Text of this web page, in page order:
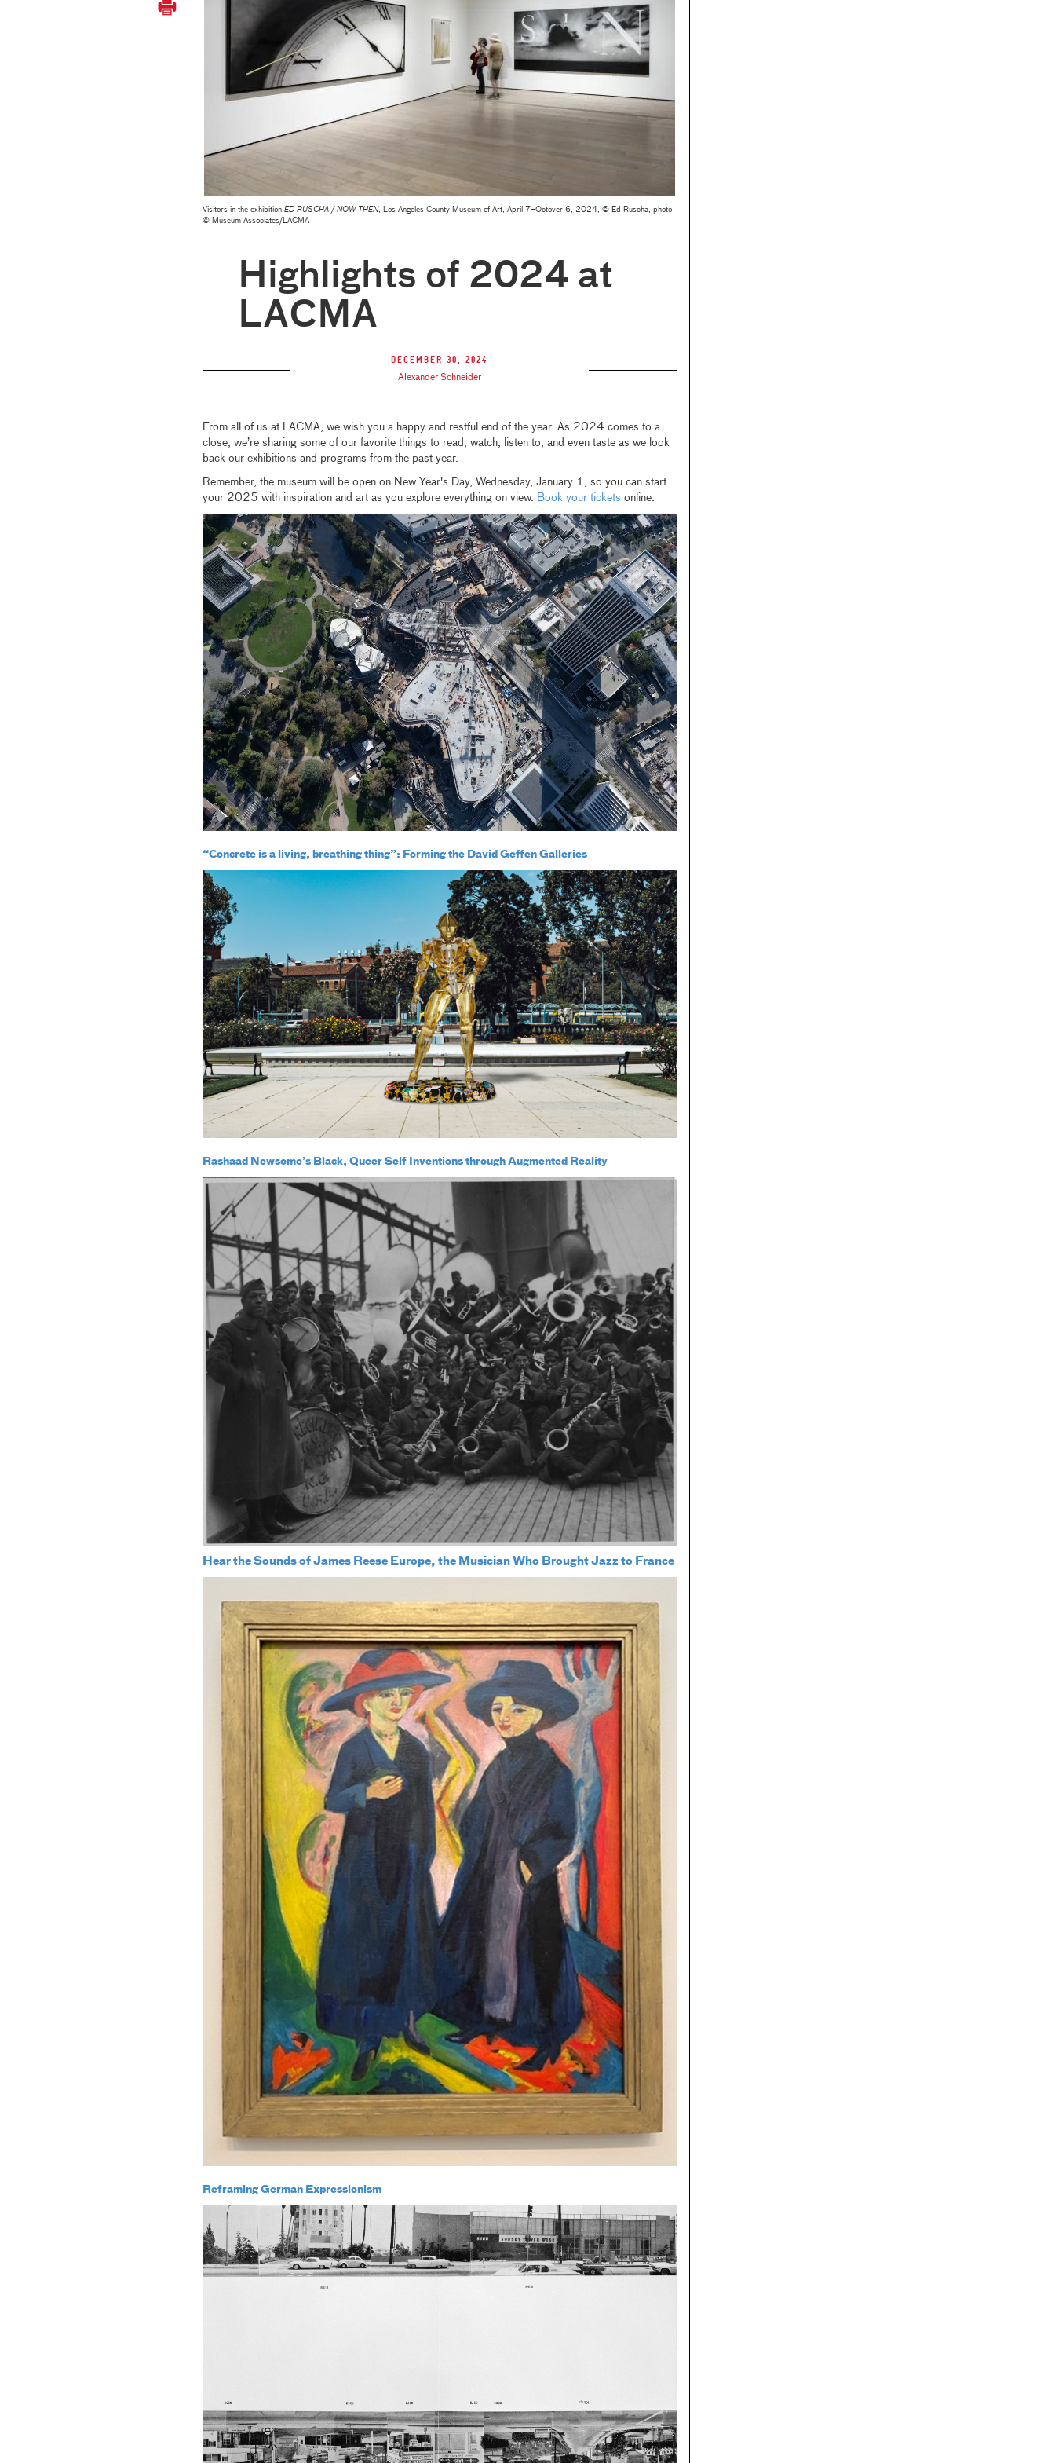
Visitors in the exhibition ED RUSCHA / NOW THEN, Los Angeles County Museum of Art, April 7–Octover 6, 2024, © Ed Ruscha, photo
© Museum Associates/LACMA
Highlights of 2024 at
LACMA
December 30, 2024
Alexander Schneider
From all of us at LACMA, we wish you a happy and restful end of the year. As 2024 comes to a
close, we’re sharing some of our favorite things to read, watch, listen to, and even taste as we look
back our exhibitions and programs from the past year.
Remember, the museum will be open on New Year's Day, Wednesday, January 1, so you can start
your 2025 with inspiration and art as you explore everything on view. Book your tickets online.
“Concrete is a living, breathing thing”: Forming the David Geffen Galleries
Rashaad Newsome’s Black, Queer Self Inventions through Augmented Reality
Hear the Sounds of James Reese Europe, the Musician Who Brought Jazz to France
Reframing German Expressionism